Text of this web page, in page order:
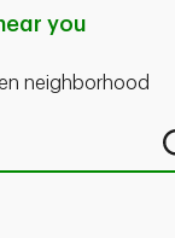
you
neighborhood